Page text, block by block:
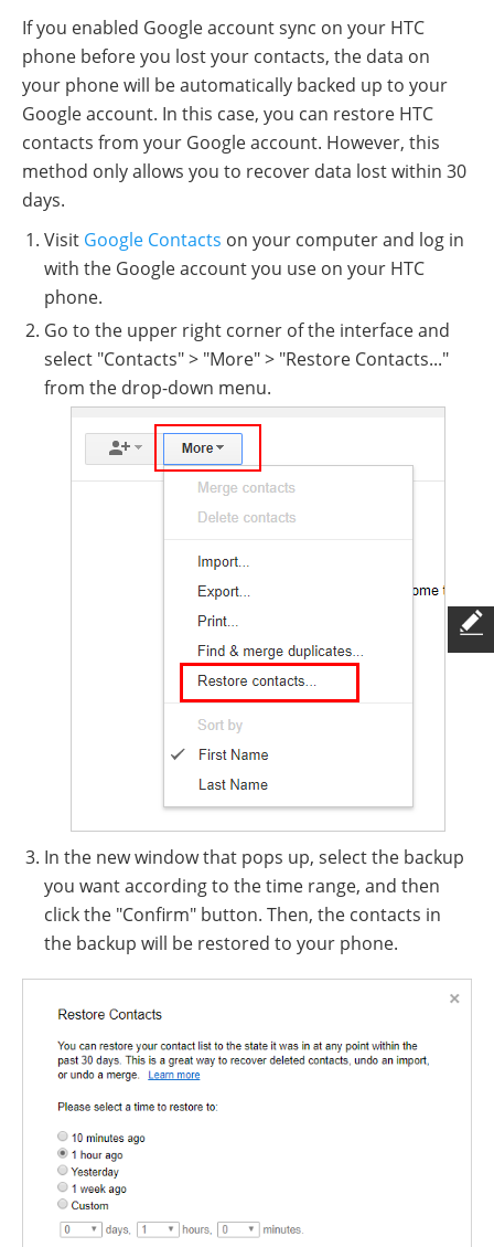
If you enabled Google account sync on your HTC
phone before you lost your contacts, the data on
your phone will be automatically backed up to your
Google account. In this case, you can restore HTC
contacts from your Google account. However, this
method only allows you to recover data lost within 30
days.
Visit Google Contacts on your computer and log in
with the Google account you use on your HTC
phone.
Go to the upper right corner of the interface and
select "Contacts" > "More" > "Restore Contacts..."
from the drop-down menu.
In the new window that pops up, select the backup
you want according to the time range, and then
click the "Confirm" button. Then, the contacts in
the backup will be restored to your phone.